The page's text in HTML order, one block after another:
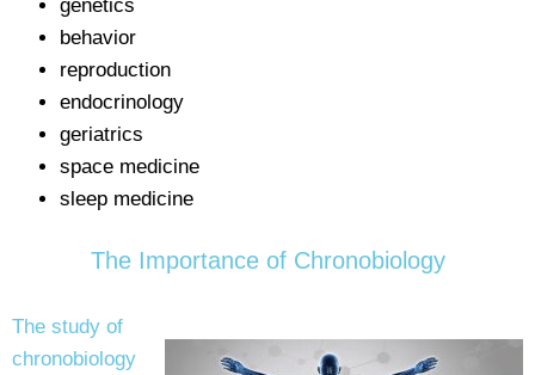
genetics
behavior
reproduction
endocrinology
geriatrics
space medicine
sleep medicine
The Importance of Chronobiology
The study of
chronobiology